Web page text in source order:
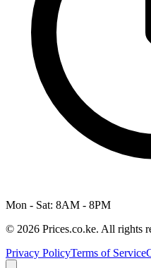
Mon - Sat: 8AM - 8PM
© 2026 Prices.co.ke. All rights
Privacy PolicyTerms of Service